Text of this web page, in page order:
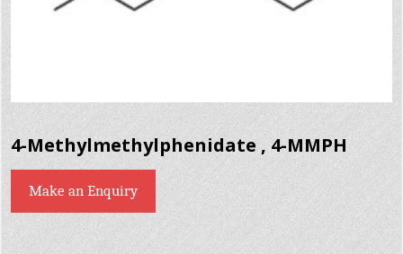
4-Methylmethylphenidate , 4-MMPH
Make an Enquiry